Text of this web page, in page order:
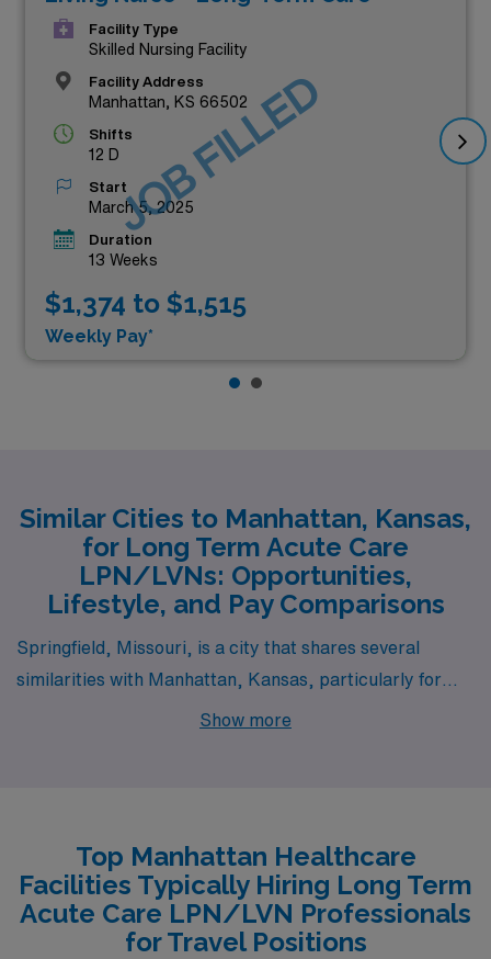
Facility Type
Skilled Nursing Facility
Facility Address
Manhattan, KS 66502
Shifts
12 D
Start
March 5, 2025
Duration
13 Weeks
$1,374 to $1,515
Weekly Pay*
JOB FILLED
Similar Cities to Manhattan, Kansas,
for Long Term Acute Care
LPN/LVNs: Opportunities,
Lifestyle, and Pay Comparisons
Springfield, Missouri, is a city that shares several
similarities with Manhattan, Kansas, particularly for
Long Term Acute Care LPN/LVN roles. With a cost of
variety of affordable options, from quaint single-family
homes to modern apartments. The work environment in
Springfield is notable for its community-oriented
Show more
Top Manhattan Healthcare
Facilities Typically Hiring Long Term
Acute Care LPN/LVN Professionals
for Travel Positions